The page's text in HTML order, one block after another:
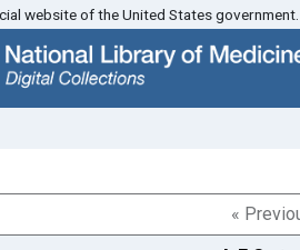
website of the United States government.
«